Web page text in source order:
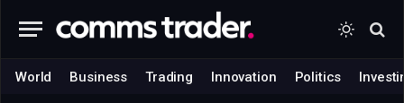
World Business Trading Innovation Politics